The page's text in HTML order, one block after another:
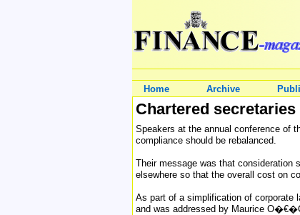
Home Archive
Chartered
Speakers at the annual conference of
compliance should be rebalanced.
Their message was that consideration
elsewhere so that the overall cost on
As part of a simplification of corporate
and was addressed by Maurice